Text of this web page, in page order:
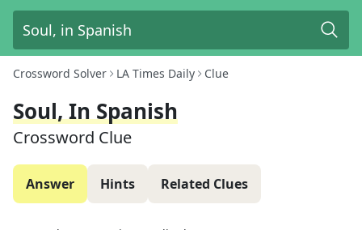
Crossword Solver LA Times Daily Clue
Soul, In Spanish
Crossword Clue
Answer Hints Related Clues